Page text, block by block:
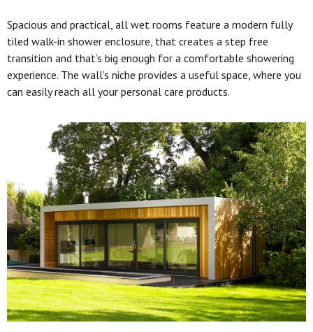
Spacious and practical, all wet rooms feature a modern fully
tiled walk-in shower enclosure, that creates a step free
transition and that’s big enough for a comfortable showering
experience. The wall’s niche provides a useful space, where you
can easily reach all your personal care products.